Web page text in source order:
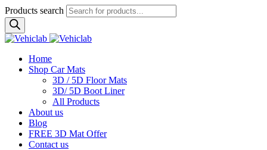
Products search
Home
Shop Car Mats
3D / 5D Floor Mats
3D/ 5D Boot Liner
All Products
About us
Blog
FREE 3D Mat Offer
Contact us